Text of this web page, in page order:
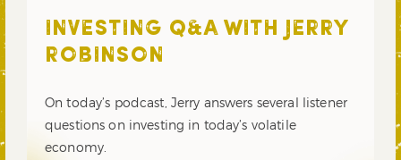
INVESTING Q&A WITH JERRY
ROBINSON
On today’s podcast, Jerry answers several listener
questions on investing in today’s volatile
economy.